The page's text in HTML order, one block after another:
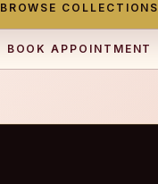
BROWSE COLLECTIONS
BOOK APPOINTMENT